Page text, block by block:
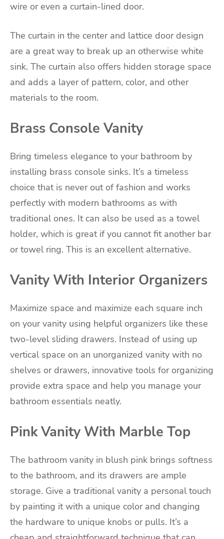
wire or even a curtain-lined door.
The curtain in the center and lattice door design
are a great way to break up an otherwise white
sink. The curtain also offers hidden storage space
and adds a layer of pattern, color, and other
materials to the room.
Brass Console Vanity
Bring timeless elegance to your bathroom by
installing brass console sinks. It’s a timeless
choice that is never out of fashion and works
perfectly with modern bathrooms as with
traditional ones. It can also be used as a towel
holder, which is great if you cannot fit another bar
or towel ring. This is an excellent alternative.
Vanity With Interior Organizers
Maximize space and maximize each square inch
on your vanity using helpful organizers like these
two-level sliding drawers. Instead of using up
vertical space on an unorganized vanity with no
shelves or drawers, innovative tools for organizing
provide extra space and help you manage your
bathroom essentials neatly.
Pink Vanity With Marble Top
The bathroom vanity in blush pink brings softness
to the bathroom, and its drawers are ample
storage. Give a traditional vanity a personal touch
by painting it with a unique color and changing
the hardware to unique knobs or pulls. It’s a